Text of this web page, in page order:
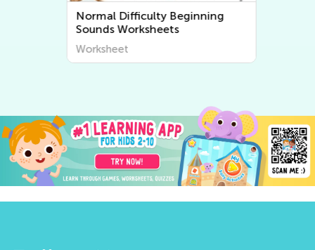
Normal Difficulty Beginning
Sounds Worksheets
Worksheet